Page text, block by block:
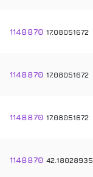
1148870 17.08051672
1148870 17.08051672
1148870 17.08051672
1148870 42.18028935